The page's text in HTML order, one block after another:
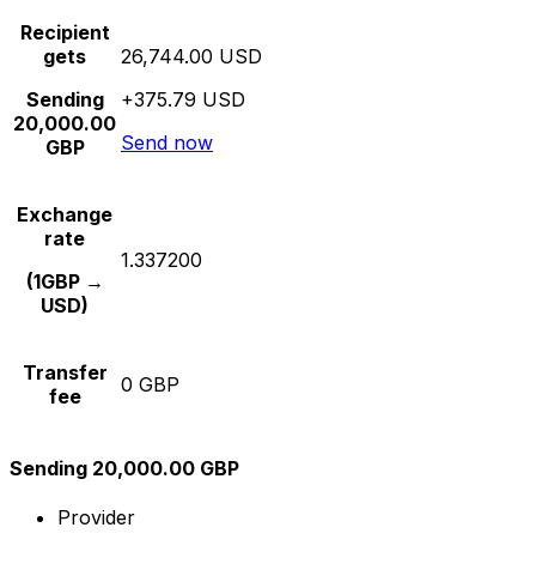
Recipient
gets
Sending
20,000.00
GBP
26,744.00 USD
+375.79 USD
Send now
Exchange
rate
(1GBP →
USD)
1.337200
Transfer
fee
0 GBP
Sending 20,000.00 GBP
Provider